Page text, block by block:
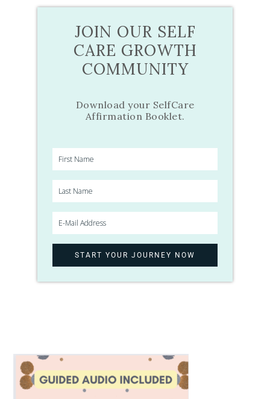
JOIN OUR SELF
CARE GROWTH
COMMUNITY
Download your SelfCare
Affirmation Booklet.